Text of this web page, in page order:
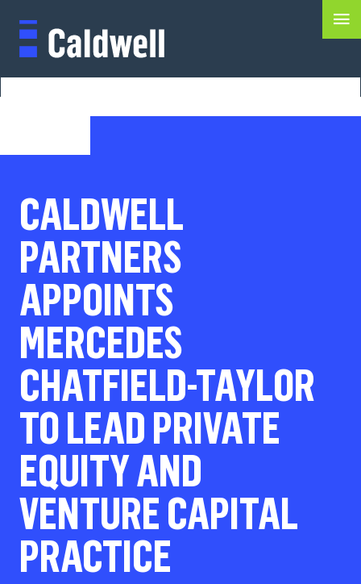
CALDWELL
PARTNERS
APPOINTS
MERCEDES
CHATFIELD-TAYLOR
TO LEAD PRIVATE
EQUITY AND
VENTURE CAPITAL
PRACTICE